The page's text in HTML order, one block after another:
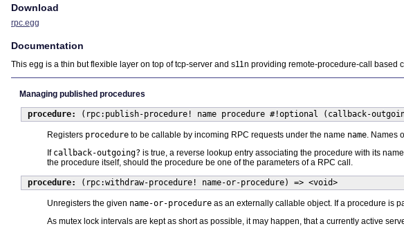
Download
rpc.egg
Documentation
This egg is a thin but flexible layer on top of tcp-server and s11n providing remote-procedure-call
Managing published procedures
procedure: (rpc:publish-procedure! name procedure #!optional (callback-
Registers procedure to be callable by incoming RPC requests under the name name . Names
If callback-outgoing? is true, a reverse lookup entry associating the procedure with its
the procedure itself, should the procedure be one of the parameters of a RPC call.
procedure: (rpc:withdraw-procedure! name-or-procedure) => <void>
Unregisters the given name-or-procedure as an externally callable object. If a procedure is
As mutex lock intervals are kept as short as possible, it may happen, that a currently active